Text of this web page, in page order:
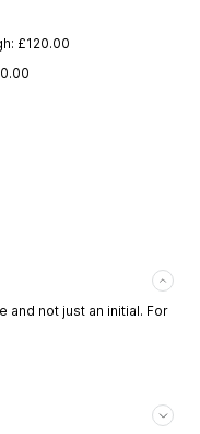
£120.00
and not just an initial. For